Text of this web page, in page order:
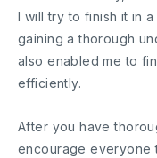
I will try to finish it in
gaining a thorough
also enabled me to
efficiently.
After you have
encourage everyone